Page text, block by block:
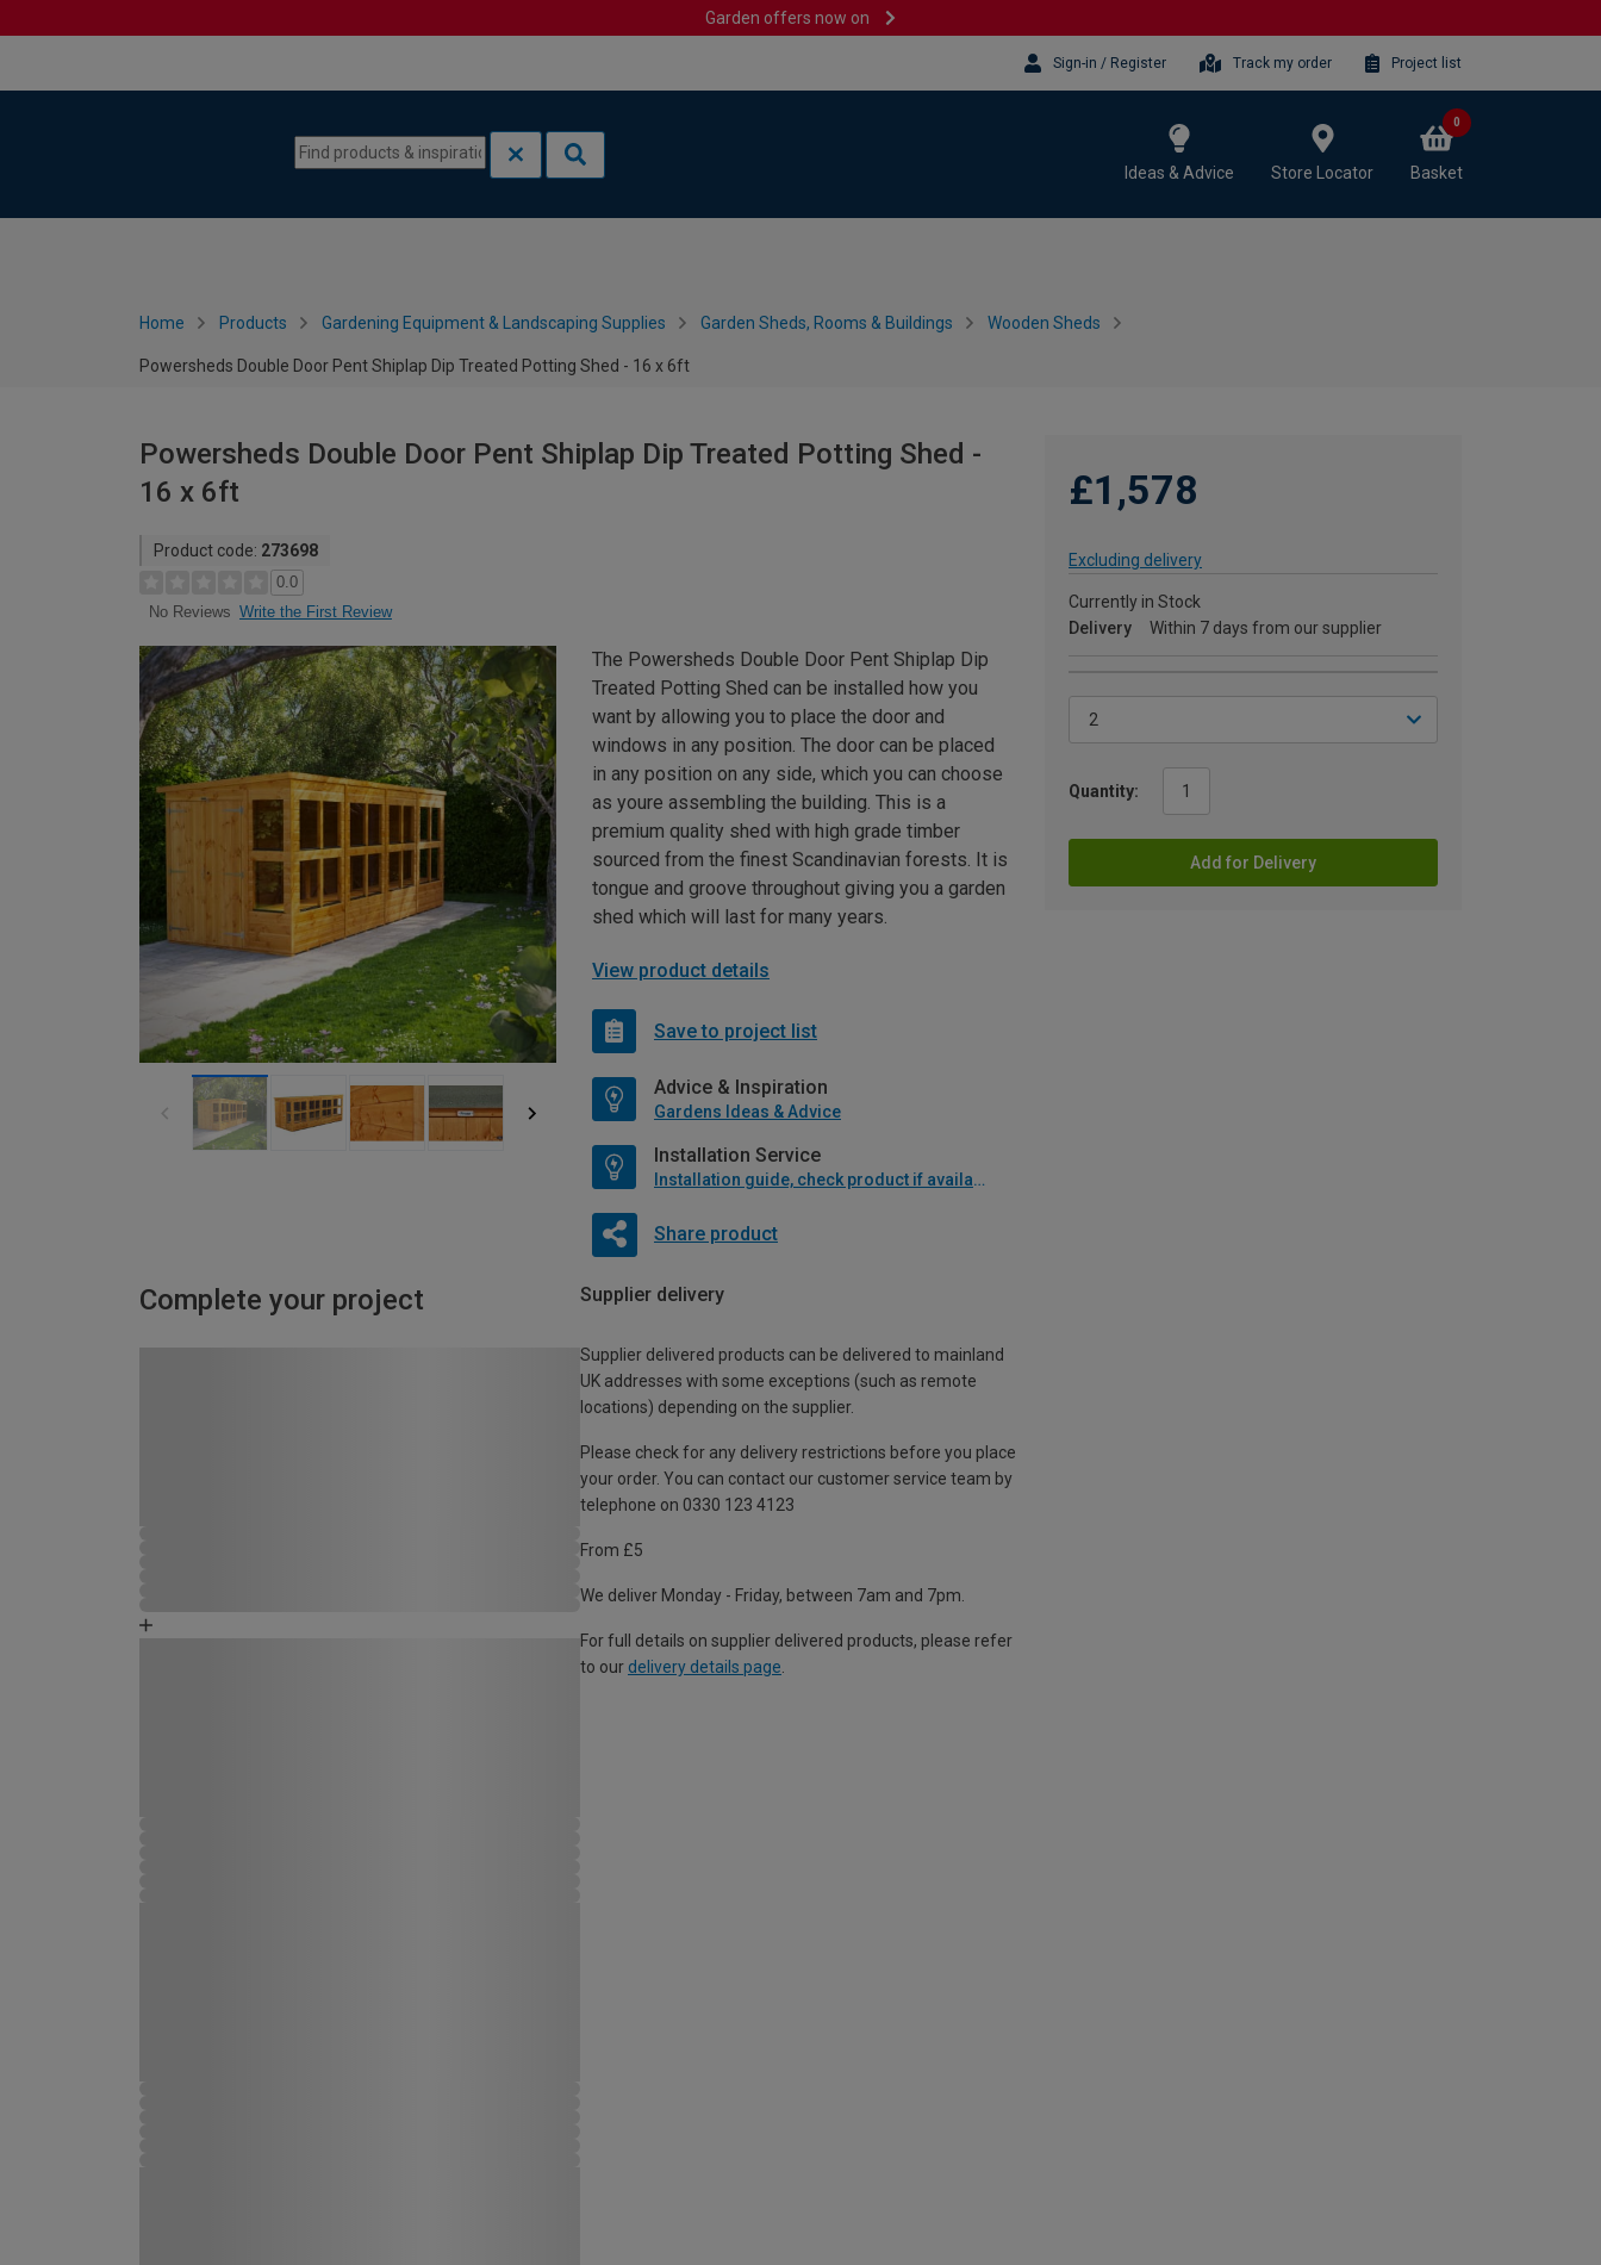
Garden offers now on
Sign-in / Register Track my order Project list
Ideas & Advice Store Locator Basket
0
Home Products Gardening Equipment & Landscaping Supplies Garden Sheds, Rooms & Buildings Wooden Sheds
Powersheds Double Door Pent Shiplap Dip Treated Potting Shed - 16 x 6ft
Powersheds Double Door Pent Shiplap Dip Treated Potting Shed -
16 x 6ft
Product code: 273698
0.0
No Reviews Write the First Review
£1,578
Excluding delivery
Currently in Stock
Delivery
Within 7 days from our supplier
Quantity:
Add for Delivery
The Powersheds Double Door Pent Shiplap Dip
Treated Potting Shed can be installed how you
want by allowing you to place the door and
windows in any position. The door can be placed
in any position on any side, which you can choose
as youre assembling the building. This is a
premium quality shed with high grade timber
sourced from the finest Scandinavian forests. It is
tongue and groove throughout giving you a garden
shed which will last for many years.
View product details
Save to project list
Advice & Inspiration
Gardens Ideas & Advice
Installation Service
Installation guide, check product if available
Share product
Complete your project Supplier delivery
Supplier delivered products can be delivered to mainland
UK addresses with some exceptions (such as remote
locations) depending on the supplier.
Please check for any delivery restrictions before you place
your order. You can contact our customer service team by
telephone on 0330 123 4123
From £5
We deliver Monday - Friday, between 7am and 7pm.
For full details on supplier delivered products, please refer
to our delivery details page